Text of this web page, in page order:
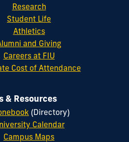
Research
Student Life
Athletics
and Giving
Careers at FIU
Cost of Attendance
& Resources
(Directory)
Calendar
Campus Maps